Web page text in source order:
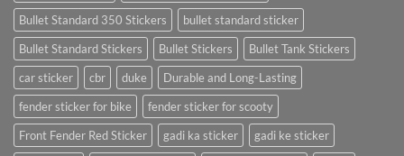
Bullet Standard 350 Stickers
bullet standard sticker
Bullet Standard Stickers
Bullet Stickers
Bullet Tank Stickers
car sticker
cbr duke
Durable and Long-Lasting
fender sticker for bike
fender sticker for scooty
Front Fender Red Sticker
gadi ka sticker
gadi ke sticker